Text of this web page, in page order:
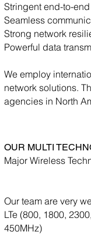
Stringent end-to-
Seamless
Strong network
Powerful data
We employ
network solutions.
agencies in North
OUR MULTI
Major Wireless
Our team are very
LTe (800, 1800,
450MHz)